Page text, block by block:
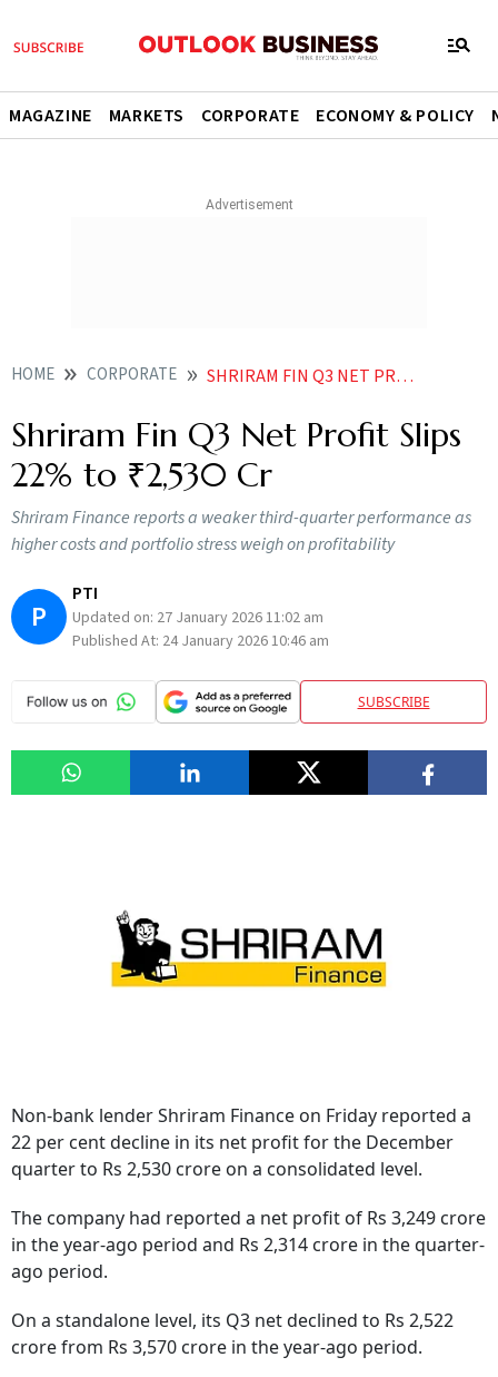
MAGAZINE MARKETS CORPORATE ECONOMY & POLICY
HOME CORPORATE SHRIRAM FIN Q3 NET PROFIT SLIPS 22 TO 2530 CR
Shriram Fin Q3 Net Profit Slips
22% to ₹2,530 Cr
Shriram Finance reports a weaker third-quarter performance as
higher costs and portfolio stress weigh on profitability
P
PTI
Updated on: 27 January 2026 11:02 am
Published At: 24 January 2026 10:46 am
SUBSCRIBE
Non-bank lender Shriram Finance on Friday reported a
22 per cent decline in its net profit for the December
quarter to Rs 2,530 crore on a consolidated level.
The company had reported a net profit of Rs 3,249 crore
in the year-ago period and Rs 2,314 crore in the quarter-
ago period.
On a standalone level, its Q3 net declined to Rs 2,522
crore from Rs 3,570 crore in the year-ago period.